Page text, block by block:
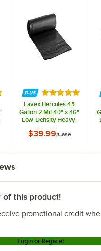
out of 5 starsRated 4.9 out
Lavex Hercules 45
Gallon 2 Mil 40" x 46"
Low-Density Heavy-
Trash Bag - 100/Case
$39.99/Case
of this product!
promotional credit
Login or Register